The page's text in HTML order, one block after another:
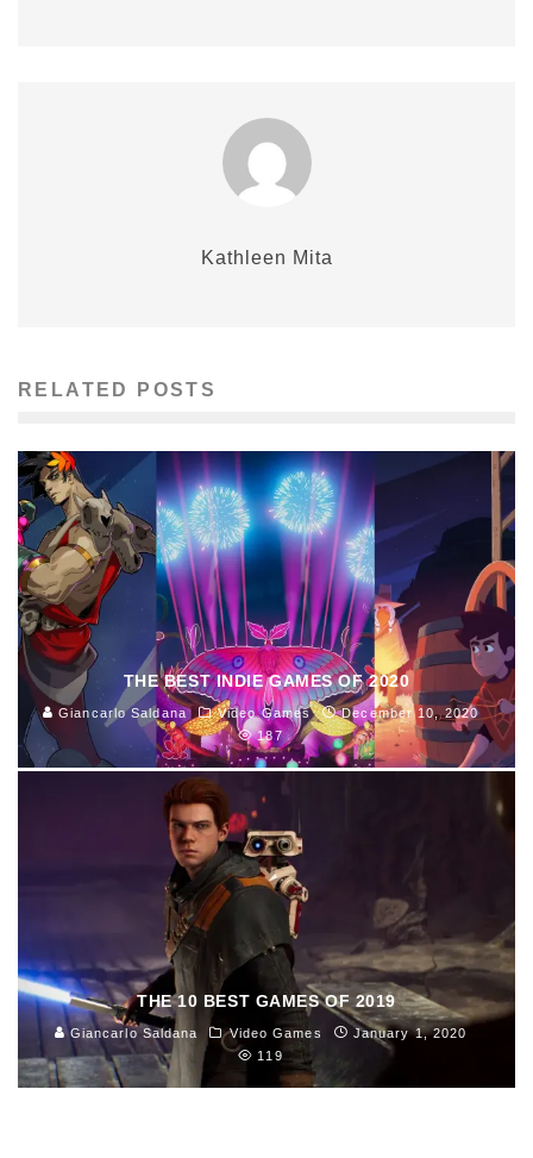
Kathleen Mita
RELATED POSTS
THE BEST INDIE GAMES OF 2020
Giancarlo Saldana Video Games
December 10, 2020
187
THE 10 BEST GAMES OF 2019
Giancarlo Saldana Video Games
January 1, 2020
119